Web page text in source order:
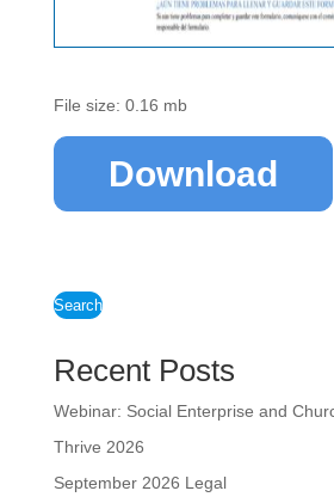
File size: 0.16 mb
Download
Search
Recent Posts
Webinar: Social Enterprise and
Thrive 2026
September 2026 Legal